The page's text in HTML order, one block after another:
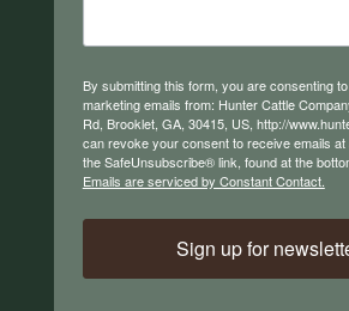
By submitting this form, you are consenting
marketing emails from: Hunter Cattle
Rd, Brooklet, GA, 30415, US, http://
can revoke your consent to receive emails
the SafeUnsubscribe® link, found at the
Emails are serviced by Constant Contact.
Sign up for